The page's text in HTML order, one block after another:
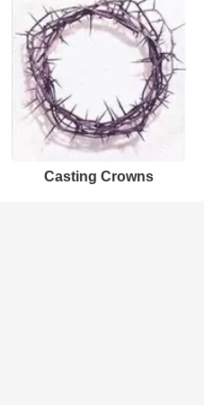
Casting Crowns